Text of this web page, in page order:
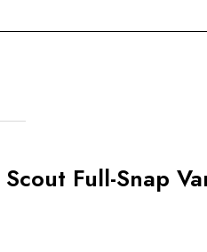
Full-Snap